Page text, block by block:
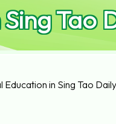
Tao
Education in Sing Tao Daily